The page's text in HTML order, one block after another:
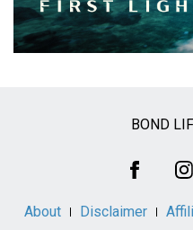
BOND
About Disclaimer